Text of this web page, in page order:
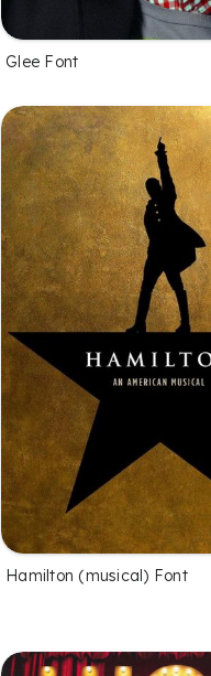
Glee Font
Hamilton (musical) Font